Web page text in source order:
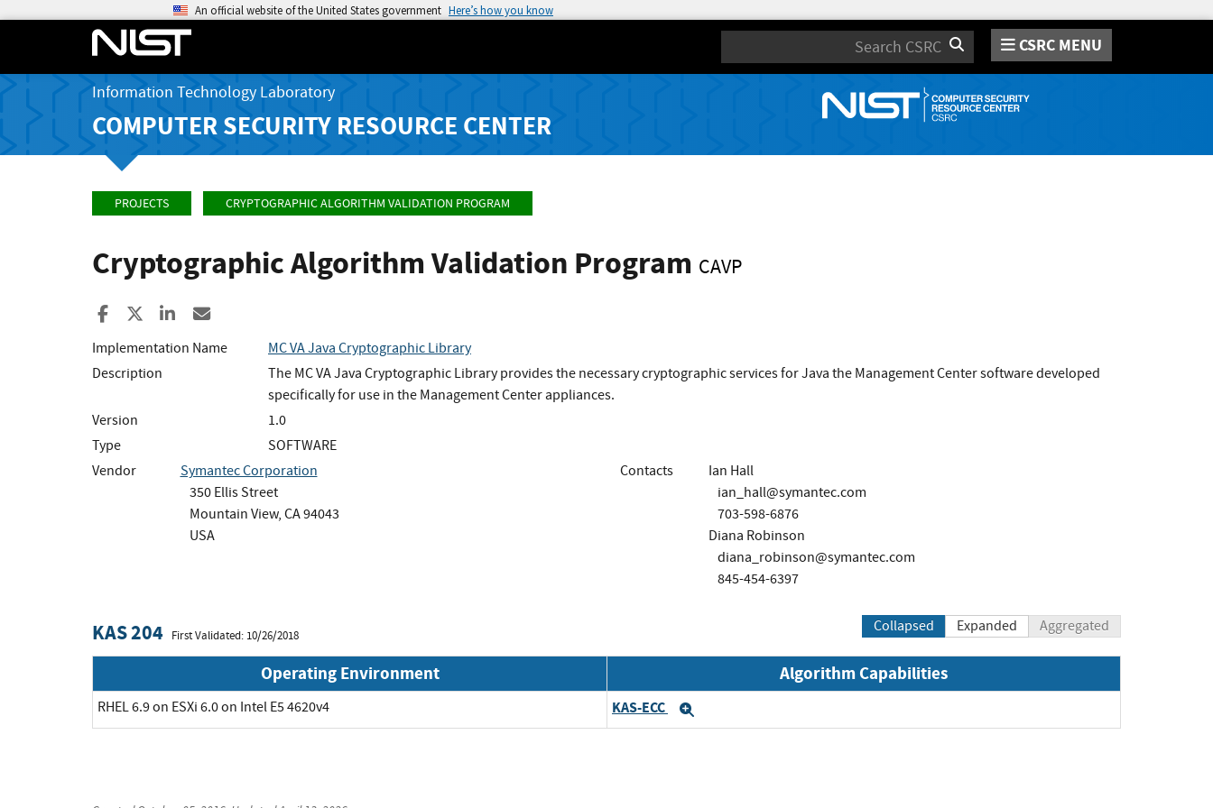
An official website of the United States government Here’s how you know
Search CSRC MENU
Information Technology Laboratory
COMPUTER SECURITY RESOURCE CENTER
PROJECTS CRYPTOGRAPHIC ALGORITHM VALIDATION PROGRAM
Cryptographic Algorithm Validation Program CAVP
Share to Facebook
Share to XShare to LinkedIn
Implementation Name
MC VA Java Cryptographic Library
Description
The MC VA Java Cryptographic Library provides the necessary cryptographic services for Java the Management Center software developed
specifically for use in the Management Center appliances.
Version
1.0
Type
SOFTWARE
Vendor
Symantec Corporation
350 Ellis Street
Mountain View, CA 94043
USA
Contacts
Ian Hall
ian_hall@symantec.com
703-598-6876
Diana Robinson
diana_robinson@symantec.com
845-454-6397
KAS 204 First Validated: 10/26/2018
Collapsed Expanded Aggregated
Operating Environment Algorithm Capabilities
RHEL 6.9 on ESXi 6.0 on Intel E5 4620v4 KAS-ECC